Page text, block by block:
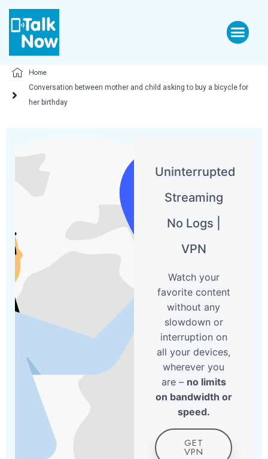
Home
Conversation between mother and child asking to buy a bicycle for
her birthday
Uninterrupted
Streaming
No Logs |
VPN
Watch your
favorite content
without any
slowdown or
interruption on
all your devices,
wherever you
are – no limits
on bandwidth or
speed.
GET
VPN